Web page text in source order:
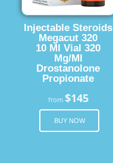
Injectable Steroids
Megacut 320
10 Ml Vial 320
Mg/Ml
Drostanolone
Propionate
from $145
BUY NOW